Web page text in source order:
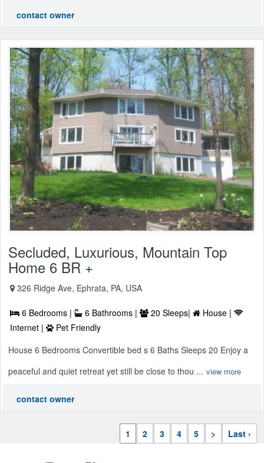
contact owner
Secluded, Luxurious, Mountain Top
Home 6 BR +
326 Ridge Ave, Ephrata, PA, USA
6 Bedrooms | 6 Bathrooms | 20 Sleeps|
House |
Internet |
Pet Friendly
House 6 Bedrooms Convertible bed s 6 Baths Sleeps 20 Enjoy a
peaceful and quiet retreat yet still be close to thou ... view more
contact owner
1 2 3 4 5 > Last ›